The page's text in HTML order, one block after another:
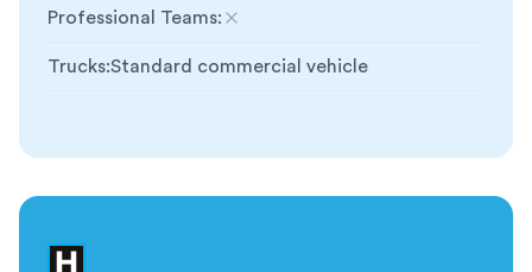
Professional Teams:
Not included
Trucks:Standard commercial vehicle